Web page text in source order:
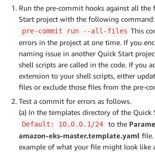
Run the pre-commit hooks against all the
Start project with the following command:
pre-commit run --all-files This
errors in the project at one time. If you
naming issue in another Quick Start
shell scripts are called in the code. If you
extension to your shell scripts, either
files or exclude those files from the pre-
Test a commit for errors as follows.
(a) In the templates directory of the Quick
Default: 10.0.0.1/24 to the
amazon-eks-master.template.yaml file.
example of what your file might look like